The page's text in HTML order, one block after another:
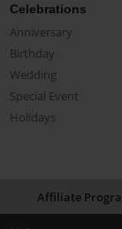
Celebrations
Anniversary
Birthday
Wedding
Special Event
Holidays
Affiliate